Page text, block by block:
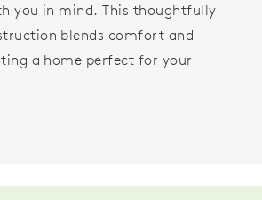
you in mind. This thoughtfully
blends comfort and
a home perfect for your